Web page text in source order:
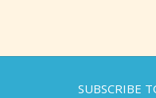
SUBSCRIBE